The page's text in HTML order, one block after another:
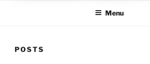
Menu
POSTS